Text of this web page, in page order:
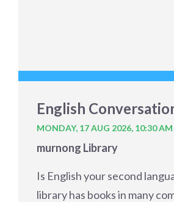
English
MONDAY, 17 AUG 2026, 10:30
murnong Library
Is English your second
library has books in many